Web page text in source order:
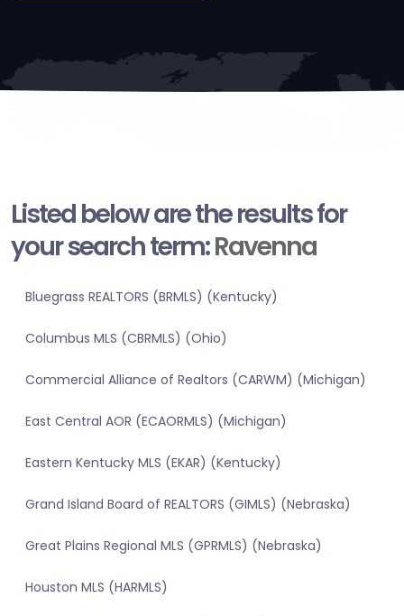
Listed below are the results for
your search term:Ravenna
Bluegrass REALTORS (BRMLS) (Kentucky)
Columbus MLS (CBRMLS) (Ohio)
Commercial Alliance of Realtors (CARWM) (Michigan)
East Central AOR (ECAORMLS) (Michigan)
Eastern Kentucky MLS (EKAR) (Kentucky)
Grand Island Board of REALTORS (GIMLS) (Nebraska)
Great Plains Regional MLS (GPRMLS) (Nebraska)
Houston MLS (HARMLS)